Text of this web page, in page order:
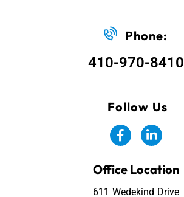
Phone:
410-970-8410
Follow Us
Office Location
611 Wedekind Drive